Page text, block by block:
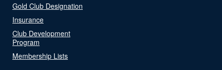
Gold Club Designation
Insurance
Club Development
Program
Membership Lists